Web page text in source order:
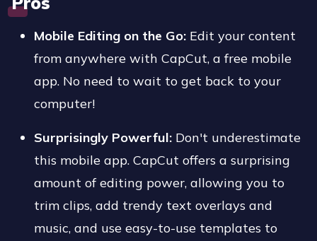
Mobile Editing on the Go: Edit your content
from anywhere with CapCut, a free mobile
app. No need to wait to get back to your
computer!
Surprisingly Powerful: Don't underestimate
this mobile app. CapCut offers a surprising
amount of editing power, allowing you to
trim clips, add trendy text overlays and
music, and use easy-to-use templates to